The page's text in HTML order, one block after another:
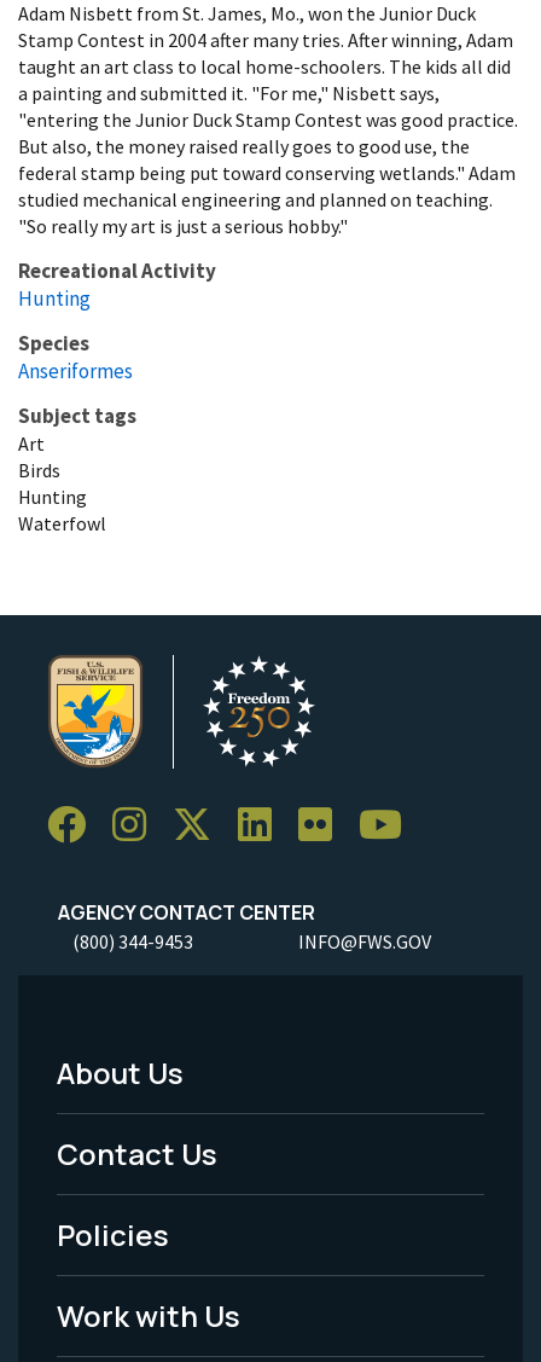
Adam Nisbett from St. James, Mo., won the Junior Duck
Stamp Contest in 2004 after many tries. After winning, Adam
taught an art class to local home-schoolers. The kids all did
a painting and submitted it. "For me," Nisbett says,
"entering the Junior Duck Stamp Contest was good practice.
But also, the money raised really goes to good use, the
federal stamp being put toward conserving wetlands." Adam
studied mechanical engineering and planned on teaching.
"So really my art is just a serious hobby."
Recreational Activity
Hunting
Species
Anseriformes
Subject tags
Art
Birds
Hunting
Waterfowl
AGENCY CONTACT CENTER
(800) 344-9453 INFO@FWS.GOV
Footer
Menu
-
Legal
About Us
Contact Us
Policies
Work with Us